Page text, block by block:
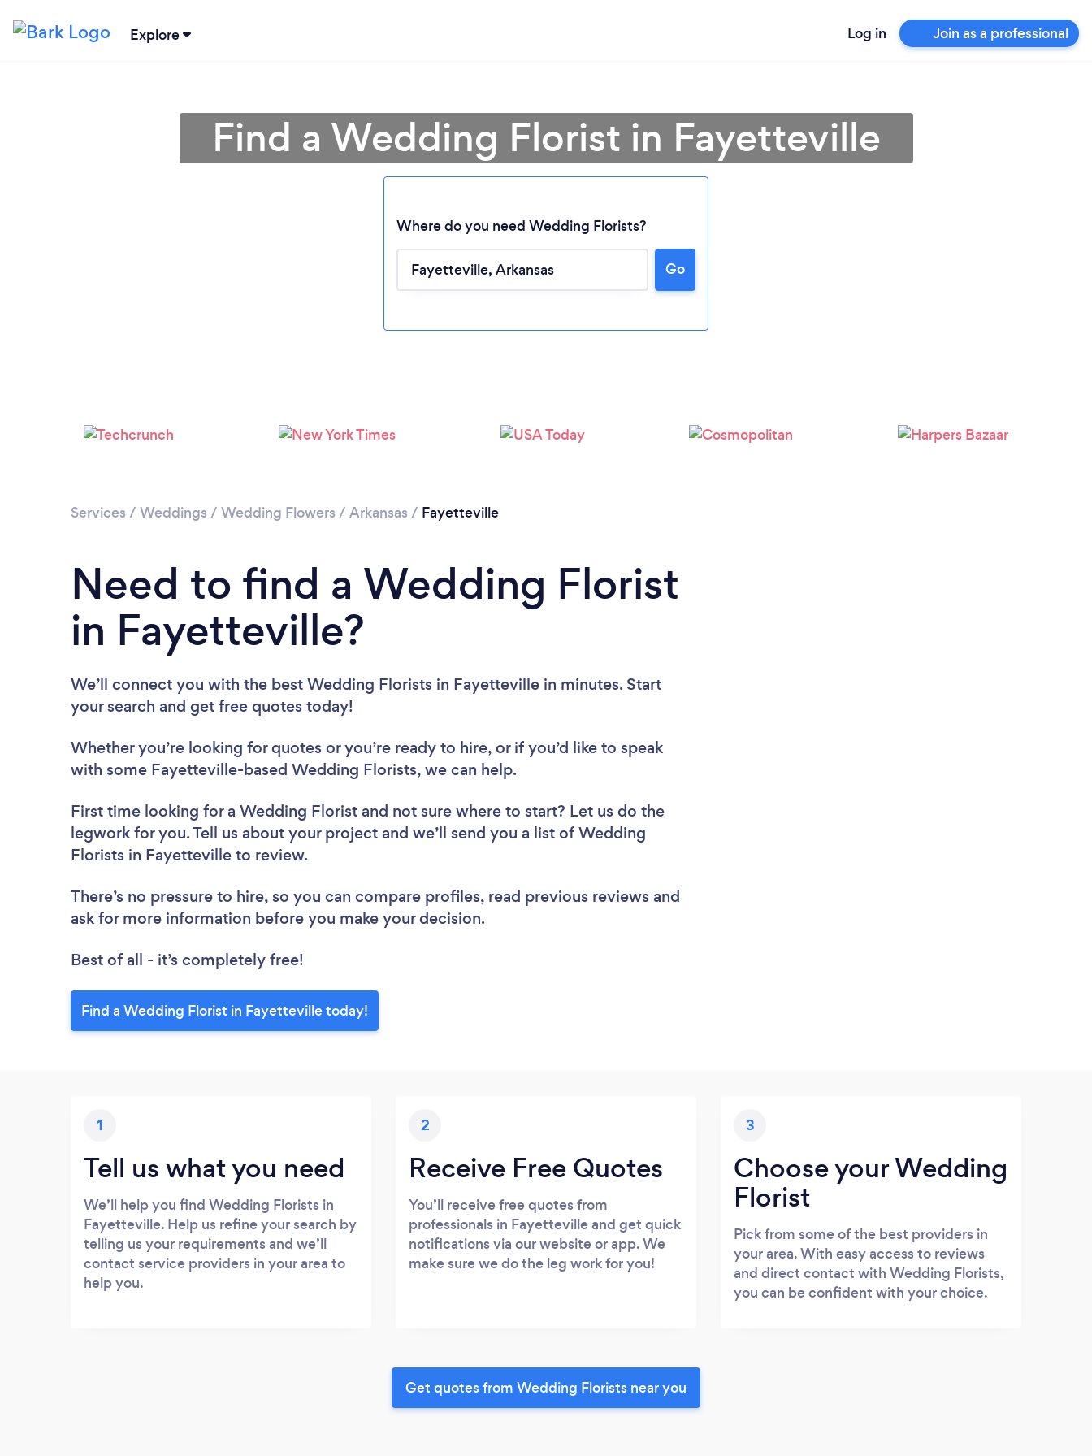
Explore Log in Join as a professional
Loading...
Find a Wedding Florist in Fayetteville
Where do you need Wedding Florists?
Go
Services / Weddings / Wedding Flowers / Arkansas / Fayetteville
Need to find a Wedding Florist
in Fayetteville?
We’ll connect you with the best Wedding Florists in Fayetteville in minutes. Start
your search and get free quotes today!
Whether you’re looking for quotes or you’re ready to hire, or if you’d like to speak
with some Fayetteville-based Wedding Florists, we can help.
First time looking for a Wedding Florist and not sure where to start? Let us do the
legwork for you. Tell us about your project and we’ll send you a list of Wedding
Florists in Fayetteville to review.
There’s no pressure to hire, so you can compare profiles, read previous reviews and
ask for more information before you make your decision.
Best of all - it’s completely free!
Find a Wedding Florist in Fayetteville today!
1
Tell us what you need
We’ll help you find Wedding Florists in
Fayetteville. Help us refine your search by
telling us your requirements and we’ll
contact service providers in your area to
help you.
2
Receive Free Quotes
You’ll receive free quotes from
professionals in Fayetteville and get quick
notifications via our website or app. We
make sure we do the leg work for you!
3
Choose your Wedding
Florist
Pick from some of the best providers in
your area. With easy access to reviews
and direct contact with Wedding Florists,
you can be confident with your choice.
Get quotes from Wedding Florists near you